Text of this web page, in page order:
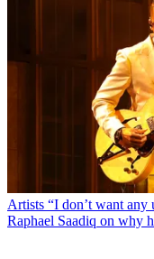
Artists “I don’t want any
Raphael Saadiq on why